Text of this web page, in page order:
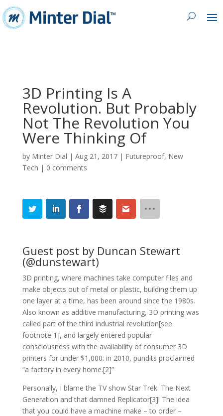
3D Printing Is A
Revolution. But Probably
Not The Revolution You
Were Thinking Of
by Minter Dial | Aug 21, 2017| Futureproof, New
Tech | 0 comments
Guest post by Duncan Stewart
(@dunstewart)
3D printing, where machines take computer files and
make objects out of metal or plastic, building them up
one layer at a time, has been around since the 1980s.
Also known as additive manufacturing, 3D printing was
called part of the third industrial revolution[see
footnote 1], and largely entered popular
consciousness with the availability of consumer 3D
printers for under $1,000: in 2010, pundits proclaimed
“a factory in every home.[2]”
Personally, I blame the TV show Star Trek: The Next
Generation and that damned Replicator[3]! The idea
that you could have a machine make – to order –